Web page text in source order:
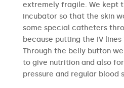
extremely fragile. We kept
incubator so that the skin
some special catheters
because putting the IV
Through the belly button
to give nutrition and also
pressure and regular blood